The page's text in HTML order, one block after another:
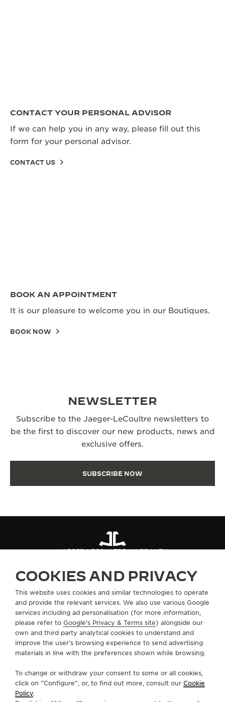
CONTACT YOUR PERSONAL ADVISOR
If we can help you in any way, please fill out this
form for your personal advisor.
CONTACT US
BOOK AN APPOINTMENT
It is our pleasure to welcome you in our Boutiques.
BOOK NOW
NEWSLETTER
Subscribe to the Jaeger-LeCoultre newsletters to
be the first to discover our new products, news and
exclusive offers.
SUBSCRIBE NOW
JAEGER-LECOULTRE WARRANTY
GO TO JAEGER-LECOULTRE INSTAGRAM
GO TO JAEGER-LECOULTRE LINKEDIN
GO TO JAEGER-LECOULTRE
GO TO JAEGER-LECOULTRE
GO TO JAEGER-
GO TO JAEGER-
SERVICES
CONTACT
COOKIES AND PRIVACY
This website uses cookies and similar technologies to operate
and provide the relevant services. We also use various Google
services including ad personalisation (for more information,
please refer to Google's Privacy & Terms site) alongside our
own and third party analytical cookies to understand and
improve the user’s browsing experience to send advertising
materials in line with the preferences shown while browsing.
To change or withdraw your consent to some or all cookies,
click on “Configure”, or, to find out more, consult our Cookie
Policy.